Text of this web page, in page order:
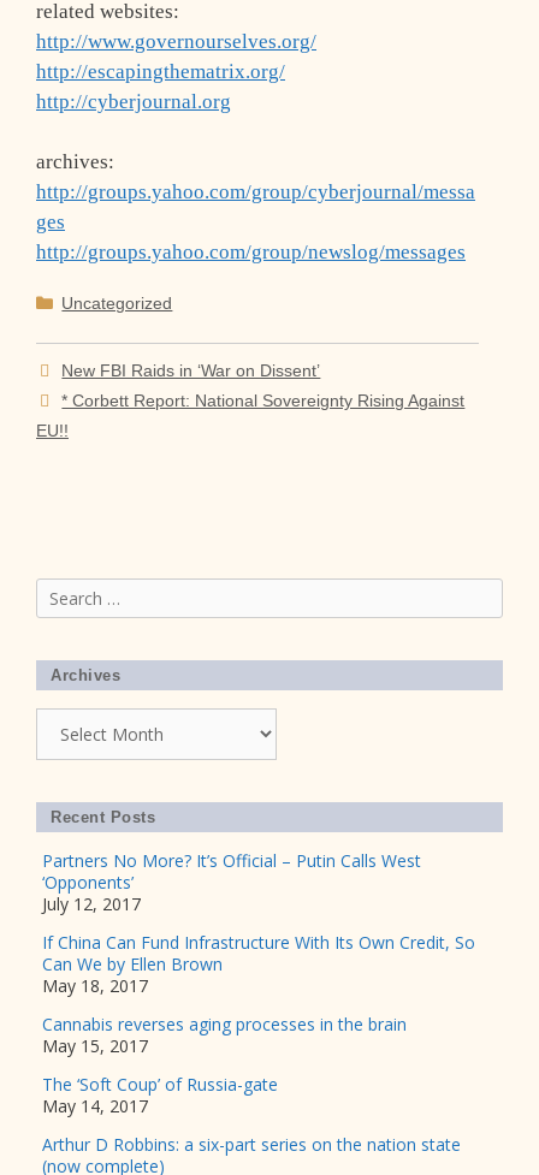
related websites:
http://www.governourselves.org/
http://escapingthematrix.org/
http://cyberjournal.org
archives:
http://groups.yahoo.com/group/cyberjournal/messa
ges
http://groups.yahoo.com/group/newslog/messages
Categories
Uncategorized
New FBI Raids in ‘War on Dissent’
* Corbett Report: National Sovereignty Rising Against
EU!!
Search
for:
Archives
Recent Posts
Partners No More? It’s Official – Putin Calls West
‘Opponents’
July 12, 2017
If China Can Fund Infrastructure With Its Own Credit, So
Can We by Ellen Brown
May 18, 2017
Cannabis reverses aging processes in the brain
May 15, 2017
The ‘Soft Coup’ of Russia-gate
May 14, 2017
Arthur D Robbins: a six-part series on the nation state
(now complete)